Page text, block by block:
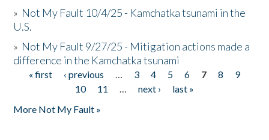
» Not My Fault 10/4/25 - Kamchatka tsunami in the
U.S.
» Not My Fault 9/27/25 - Mitigation actions made a
difference in the Kamchatka tsunami
Pages
« first ‹ previous … 3 4 5 6 7 8
9
10
11 … next ›
last »
More Not My Fault »